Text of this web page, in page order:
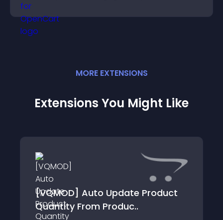
MORE EXTENSIONS
Extensions You Might Like
[VQMOD] Auto Update Product
Quantity From Produc..